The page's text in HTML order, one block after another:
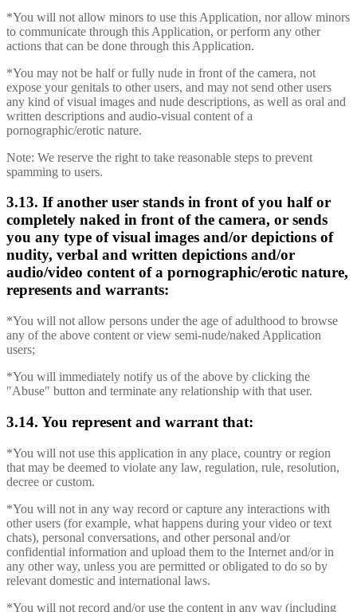
*You will not allow minors to use this Application, nor allow minors
to communicate through this Application, or perform any other
actions that can be done through this Application.
*You may not be half or fully nude in front of the camera, not
expose your genitals to other users, and may not send other users
any kind of visual images and nude descriptions, as well as oral and
written descriptions and audio-visual content of a
pornographic/erotic nature.
Note: We reserve the right to take reasonable steps to prevent
spamming to users.
3.13. If another user stands in front of you half or
completely naked in front of the camera, or sends
you any type of visual images and/or depictions of
nudity, verbal and written depictions and/or
audio/video content of a pornographic/erotic nature,
represents and warrants:
*You will not allow persons under the age of adulthood to browse
any of the above content or view semi-nude/naked Application
users;
*You will immediately notify us of the above by clicking the
"Abuse" button and terminate any relationship with that user.
3.14. You represent and warrant that:
*You will not use this application in any place, country or region
that may be deemed to violate any law, regulation, rule, resolution,
decree or custom.
*You will not in any way record or capture any interactions with
other users (for example, what happens during your video or text
chats), personal conversations, and other personal and/or
confidential information and upload them to the Internet and/or in
any other way, unless you are permitted or obligated to do so by
relevant domestic and international laws.
*You will not record and/or use the content in any way (including